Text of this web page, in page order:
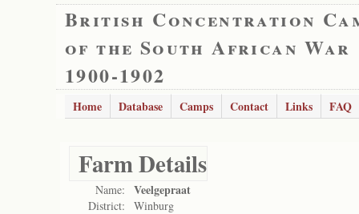
British Concentration
of the South African War
1900-1902
Home Database Camps Contact Links FAQ
Farm Details
Name: Veelgepraat
District: Winburg